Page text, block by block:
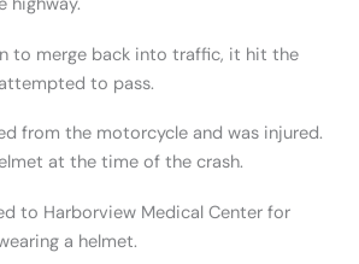
to merge back into traffic, it hit the
to pass.
from the motorcycle and was injured.
at the time of the crash.
to Harborview Medical Center for
a helmet.